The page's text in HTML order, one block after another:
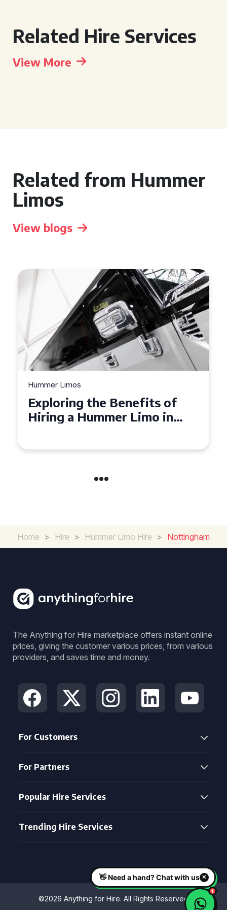
Related Hire Services
View More
Related from Hummer
Limos
View blogs
Hummer Limos
Exploring the Benefits of
Hiring a Hummer Limo in
Home > Hire > Hummer Limo Hire > Nottingham
The Anything for Hire marketplace offers instant online
prices, giving the customer various prices, from various
providers, and saves time and money.
For Customers
For Partners
Popular Hire Services
Trending Hire Services
©2026 Anything for Hire. All Rights Reserved